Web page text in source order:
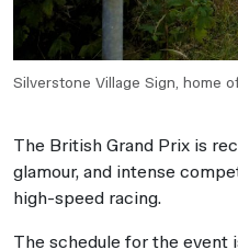
Silverstone Village Sign, home
The British Grand Prix is
glamour, and intense
high-speed racing.
The schedule for the event